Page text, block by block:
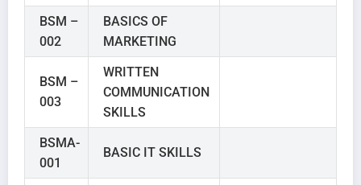
BSM –
002
BASICS OF
MARKETING
BSM –
003
WRITTEN
COMMUNICATION
SKILLS
BSMA-
001
BASIC IT SKILLS